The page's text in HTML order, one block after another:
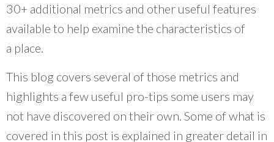
“Focusing and centering real community
work and collaborating with community
lot of other people.”
~ Romina Castillo, Chicago Department of Transportation
30+ additional metrics and other useful features
available to help examine the characteristics of
a place.
This blog covers several of those metrics and
highlights a few useful pro-tips some users may
not have discovered on their own. Some of what is
covered in this post is explained in greater detail in